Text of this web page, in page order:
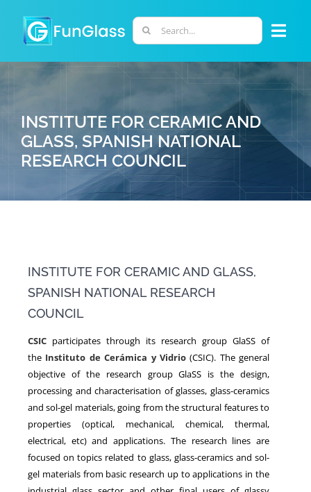
content
Search
for:
PHD PROGRAM
RESEARCH
NEWS
INSTITUTE FOR CERAMIC AND
GLASS, SPANISH NATIONAL
RESEARCH COUNCIL
INSTITUTE FOR CERAMIC AND GLASS,
SPANISH NATIONAL RESEARCH
COUNCIL
CSIC participates through its research group GlaSS of
the Instituto de Cerámica y Vidrio(CSIC). The general
objective of the research group GlaSS is the design,
processing and characterisation of glasses, glass-ceramics
and sol-gel materials, going from the structural features to
properties (optical, mechanical, chemical, thermal,
electrical, etc) and applications. The research lines are
focused on topics related to glass, glass-ceramics and sol-
gel materials from basic research up to applications in the